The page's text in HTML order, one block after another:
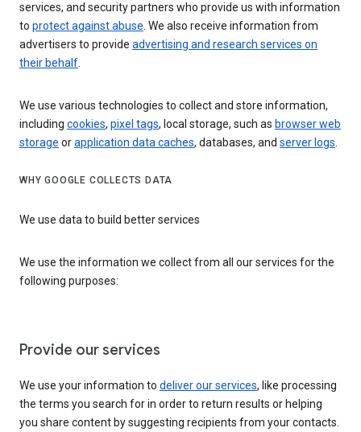
services, and security partners who provide us with information
to protect against abuse. We also receive information from
advertisers to provide advertising and research services on
their behalf.
We use various technologies to collect and store information,
including cookies, pixel tags, local storage, such as browser web
storage orapplication data caches, databases, and server logs.
WHY GOOGLE COLLECTS DATA
We use data to build better services
We use the information we collect from all our services for the
following purposes:
Provide our services
We use your information to deliver our services, like processing
the terms you search for in order to return results or helping
you share content by suggesting recipients from your contacts.